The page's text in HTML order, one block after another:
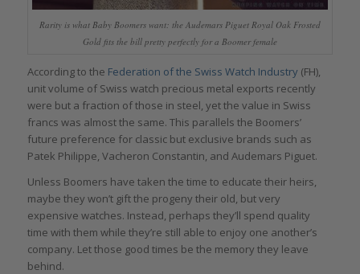
Rarity is what Baby Boomers want: the Audemars Piguet Royal Oak Frosted
Gold fits the bill pretty perfectly for a Boomer female
According to the Federation of the Swiss Watch Industry(FH),
unit volume of Swiss watch precious metal exports recently
were but a fraction of those in steel, yet the value in Swiss
francs was almost the same. This parallels the Boomers’
future preference for classic but exclusive brands such as
Patek Philippe, Vacheron Constantin, and Audemars Piguet.
Unless Boomers have taken the time to educate their heirs,
maybe they won’t gift the progeny their old, but very
expensive watches. Instead, perhaps they’ll spend quality
time with them while they’re still able to enjoy one another’s
company. Let those good times be the memory they leave
behind.